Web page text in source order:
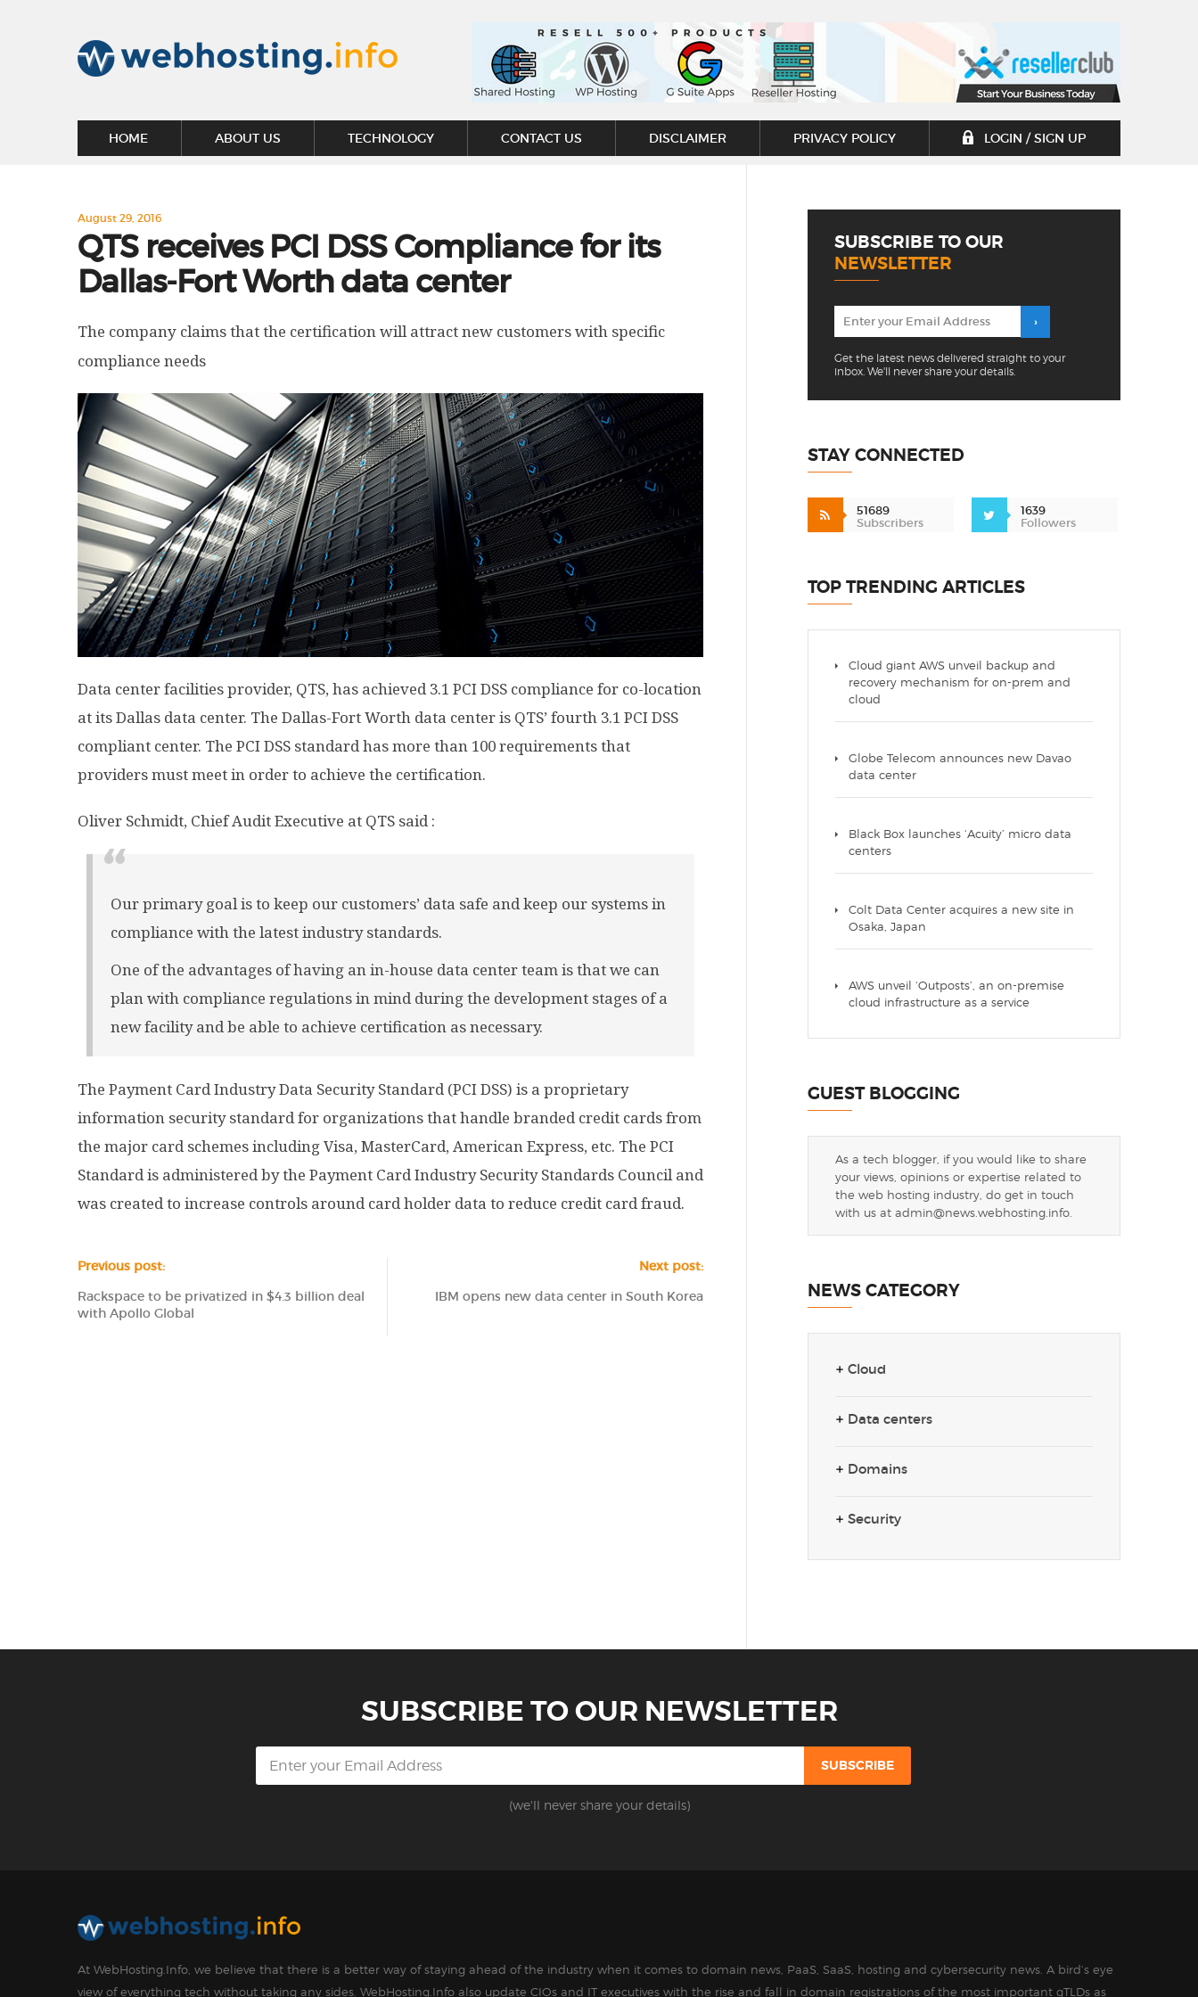
HOME ABOUT US TECHNOLOGY CONTACT US DISCLAIMER PRIVACY POLICY LOGIN / SIGN UP
August 29, 2016
QTS receives PCI DSS Compliance for its
Dallas-Fort Worth data center
The company claims that the certification will attract new customers with specific
compliance needs
Data center facilities provider, QTS, has achieved 3.1 PCI DSS compliance for co-location
at its Dallas data center. The Dallas-Fort Worth data center is QTS’ fourth 3.1 PCI DSS
compliant center. The PCI DSS standard has more than 100 requirements that
providers must meet in order to achieve the certification.
Oliver Schmidt, Chief Audit Executive at QTS said :
Our primary goal is to keep our customers’ data safe and keep our systems in
compliance with the latest industry standards.
One of the advantages of having an in-house data center team is that we can
plan with compliance regulations in mind during the development stages of a
new facility and be able to achieve certification as necessary.
The Payment Card Industry Data Security Standard (PCI DSS) is a proprietary
information security standard for organizations that handle branded credit cards from
the major card schemes including Visa, MasterCard, American Express, etc. The PCI
Standard is administered by the Payment Card Industry Security Standards Council and
was created to increase controls around card holder data to reduce credit card fraud.
Previous post:
Rackspace to be privatized in $4.3 billion deal
with Apollo Global
Next post:
IBM opens new data center in South Korea
SUBSCRIBE TO OUR
NEWSLETTER
Get the latest news delivered straight to your
inbox. We'll never share your details.
STAY CONNECTED
51689
Subscribers
1639
Followers
TOP TRENDING ARTICLES
Cloud giant AWS unveil backup and
recovery mechanism for on-prem and
cloud
Globe Telecom announces new Davao
data center
Black Box launches ‘Acuity’ micro data
centers
Colt Data Center acquires a new site in
Osaka, Japan
AWS unveil ‘Outposts’, an on-premise
cloud infrastructure as a service
GUEST BLOGGING
As a tech blogger, if you would like to share
your views, opinions or expertise related to
the web hosting industry, do get in touch
with us at admin@news.webhosting.info
NEWS CATEGORY
Cloud
Data centers
Domains
Security
SUBSCRIBE TO OUR NEWSLETTER
(we'll never share your details)
At WebHosting.Info, we believe that there is a better way of staying ahead of the industry when it comes to domain news, PaaS, SaaS, hosting and cybersecurity news. A bird’s eye
view of everything tech without taking any sides. WebHosting.Info also update CIOs and IT executives with the rise and fall in domain registrations of the most important gTLDs as